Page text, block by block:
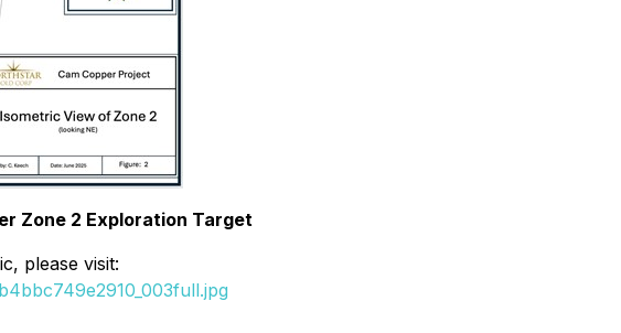
Zone 2 Exploration Target
please visit: